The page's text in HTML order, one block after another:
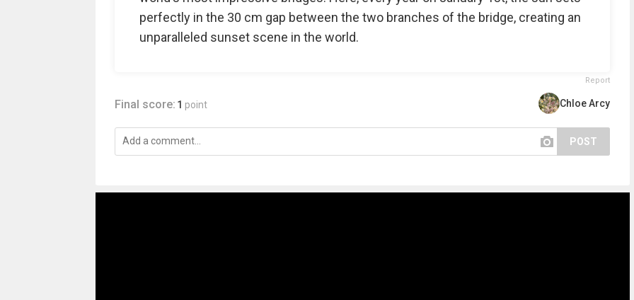
perfectly in the 30 cm gap between the two branches of the bridge, creating an
unparalleled sunset scene in the world.
Report
Final score: 1 point Chloe Arcy
POST